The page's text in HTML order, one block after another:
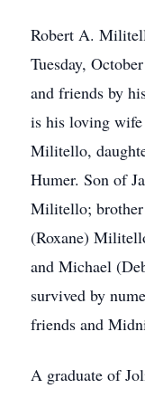
Robert A.
Tuesday,
and friends by
is his loving
Militello,
Humer. Son of
Militello; brother
(Roxane)
and Michael
survived by
friends and
A graduate of